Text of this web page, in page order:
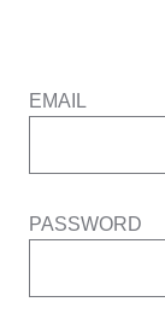
EMAIL
PASSWORD